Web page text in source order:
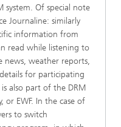
system. Of special note
Journaline: similarly
information from
read while listening to
news, weather reports,
for participating
also part of the DRM
or EWF. In the case of
to switch